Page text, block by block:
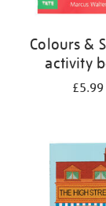
Colours &
activity
£5.99